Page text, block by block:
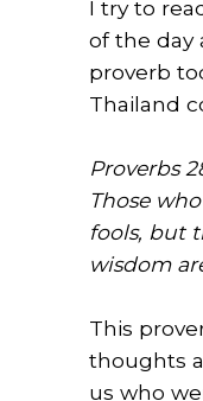
I try to
of the day
proverb
Thailand
Proverbs
Those
fools, but
wisdom
This
thoughts
us who